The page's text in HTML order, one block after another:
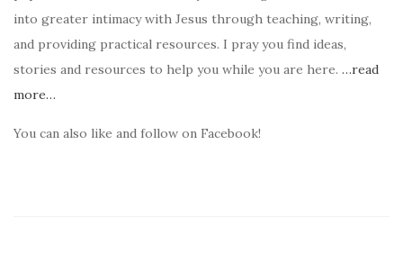
into greater intimacy with Jesus through teaching, writing,
and providing practical resources. I pray you find ideas,
stories and resources to help you while you are here. …read
more…
You can also like and follow on Facebook!